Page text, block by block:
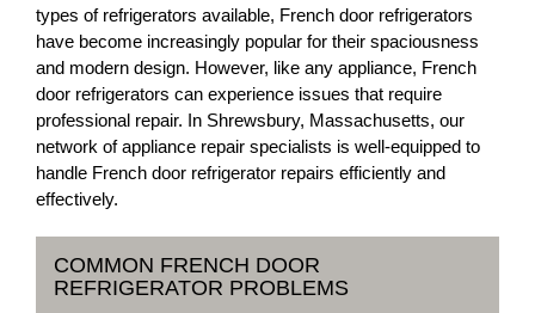
types of refrigerators available, French door refrigerators
have become increasingly popular for their spaciousness
and modern design. However, like any appliance, French
door refrigerators can experience issues that require
professional repair. In Shrewsbury, Massachusetts, our
network of appliance repair specialists is well-equipped to
handle French door refrigerator repairs efficiently and
effectively.
COMMON FRENCH DOOR
REFRIGERATOR PROBLEMS